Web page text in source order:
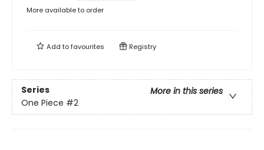
More available to order
Add tofavourites Registry
Series
More in this series
One Piece #2